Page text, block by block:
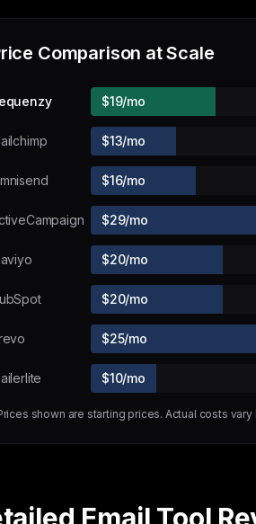
Comparison at Scale
$19/mo
$13/mo
$16/mo
$29/mo
$20/mo
$20/mo
$25/mo
$10/mo
shown are starting prices. Actual costs